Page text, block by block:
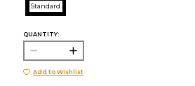
Standard
QUANTITY:
Add to Wishlist